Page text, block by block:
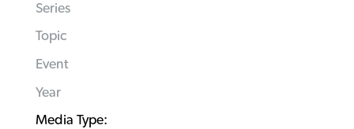
Series
Topic
Event
Year
Media Type: